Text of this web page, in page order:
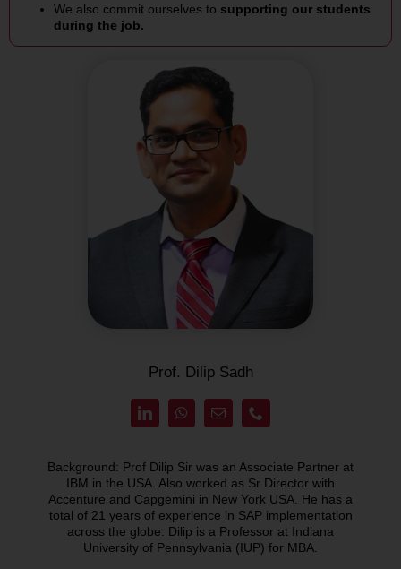
Prof. Dilip Sadh
Background: Prof Dilip Sir was an Associate Partner at
IBM in the USA. Also worked as Sr Director with
Accenture and Capgemini in New York USA. He has a
total of 21 years of experience in SAP implementation
across the globe. Dilip is a Professor at Indiana
University of Pennsylvania (IUP) for MBA.
We also commit ourselves to supporting our students
during the job.